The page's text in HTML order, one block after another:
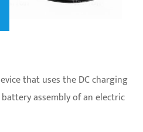
that uses the DC charging
assembly of an electric